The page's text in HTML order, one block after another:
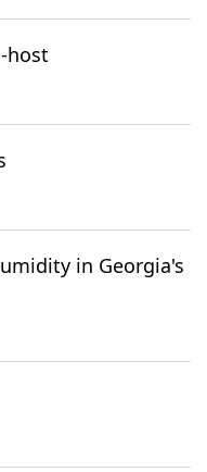
host
in Georgia's